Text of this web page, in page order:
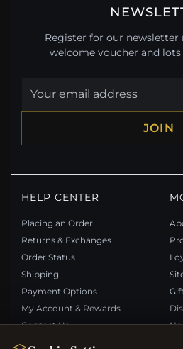
Register for our newsletter
welcome voucher and
JOIN
HELP CENTER
Placing an Order
Returns & Exchanges
Order Status
Shipping
Payment Options
My Account & Rewards
Contact Us